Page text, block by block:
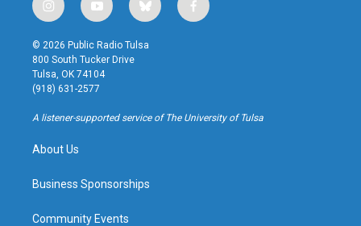
i
n
s
t
a
g
r
a
y
o
u
t
u
b
b
l
u
f
a
k
© 2026 Public Radio Tulsa
800 South Tucker Drive
Tulsa, OK 74104
(918) 631-2577
A listener-supported service of The University of Tulsa
About Us
Business Sponsorships
Community Events